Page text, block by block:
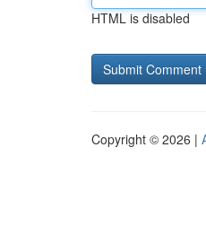
HTML is disabled
Copyright © 2026 |